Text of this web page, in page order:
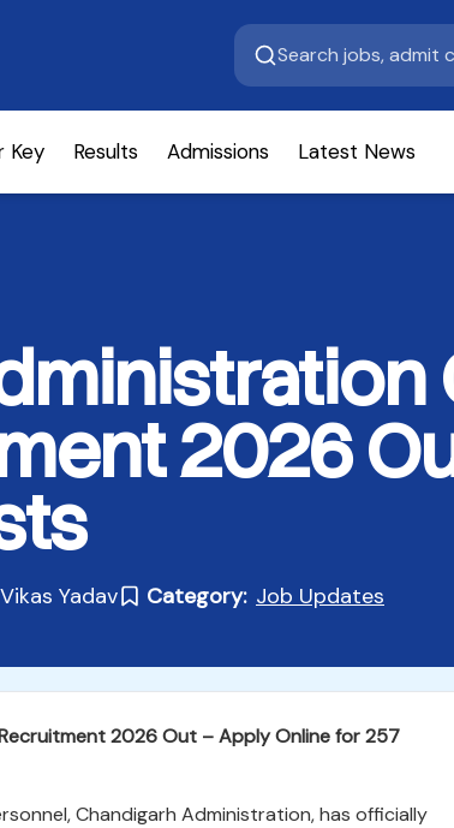
Key Results Admissions Latest News
2026
Vikas Yadav Category: Job Updates
2026 Out – Apply Online for 257
Chandigarh Administration, has officially